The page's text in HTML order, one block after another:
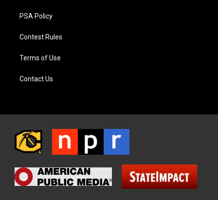
PSA Policy
Contest Rules
Terms of Use
Contact Us